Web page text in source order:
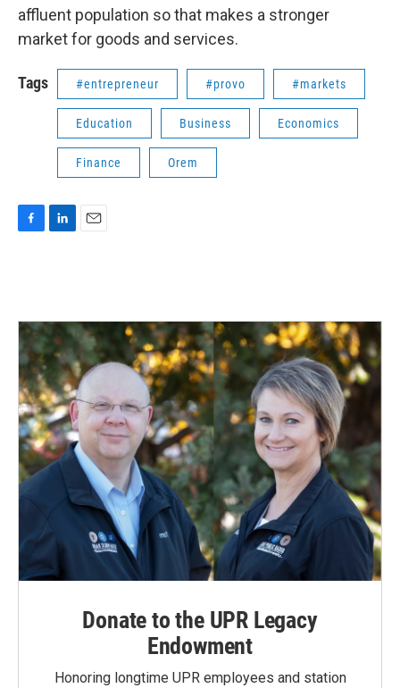
affluent population so that makes a stronger
market for goods and services.
Tags #entrepreneur #provo #markets
Education Business Economics
Finance Orem
o
o
k
d
n
Donate to the UPR Legacy
Endowment
Honoring longtime UPR employees and station